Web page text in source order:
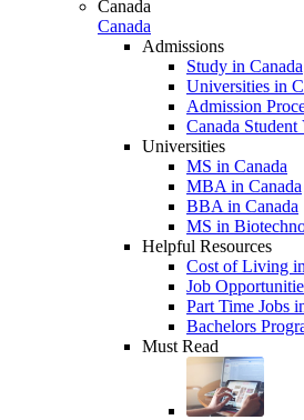
Canada
Canada
Admissions
Study in Canada
Universities in
Admission
Canada
Universities
MS in Canada
MBA in Canada
BBA in Canada
MS in
Helpful Resources
Cost of Living
Job
Part Time Jobs
Bachelors
Must Read